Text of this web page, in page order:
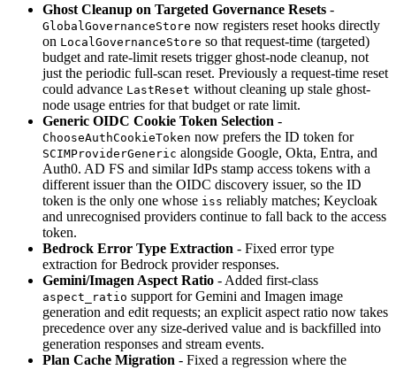
Ghost Cleanup on Targeted Governance Resets -
GlobalGovernanceStore now registers reset hooks directly
on LocalGovernanceStore so that request-time (targeted)
budget and rate-limit resets trigger ghost-node cleanup, not
just the periodic full-scan reset. Previously a request-time reset
could advance LastReset without cleaning up stale ghost-
node usage entries for that budget or rate limit.
Generic OIDC Cookie Token Selection -
ChooseAuthCookieToken now prefers the ID token for
SCIMProviderGeneric alongside Google, Okta, Entra, and
Auth0. AD FS and similar IdPs stamp access tokens with a
different issuer than the OIDC discovery issuer, so the ID
token is the only one whose iss reliably matches; Keycloak
and unrecognised providers continue to fall back to the access
token.
Bedrock Error Type Extraction - Fixed error type
extraction for Bedrock provider responses.
Gemini/Imagen Aspect Ratio - Added first-class
aspect_ratio support for Gemini and Imagen image
generation and edit requests; an explicit aspect ratio now takes
precedence over any size-derived value and is backfilled into
generation responses and stream events.
Plan Cache Migration - Fixed a regression where the